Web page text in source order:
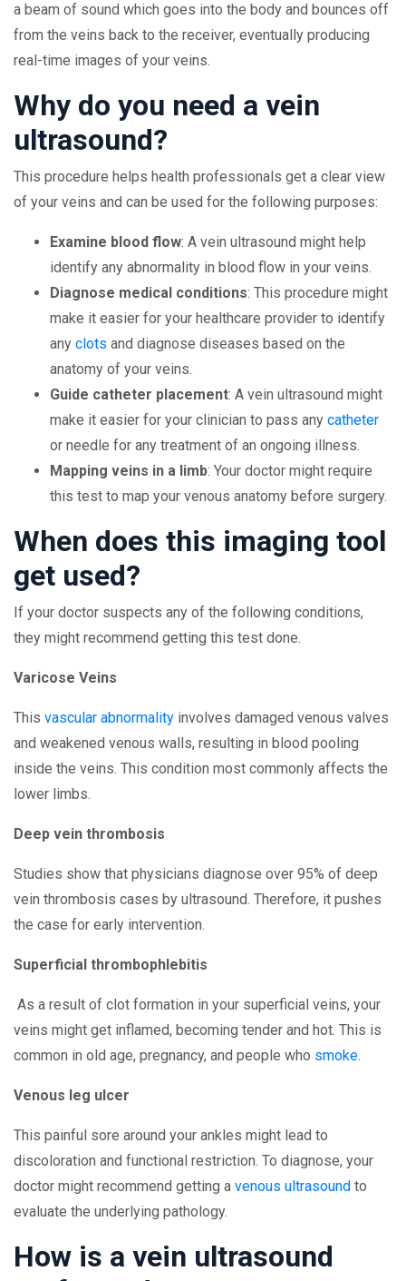
a beam of sound which goes into the body and bounces off
from the veins back to the receiver, eventually producing
real-time images of your veins.
Why do you need a vein
ultrasound?
This procedure helps health professionals get a clear view
of your veins and can be used for the following purposes:
Examine blood flow: A vein ultrasound might help
identify any abnormality in blood flow in your veins.
Diagnose medical conditions: This procedure might
make it easier for your healthcare provider to identify
any clots and diagnose diseases based on the
anatomy of your veins.
Guide catheter placement: A vein ultrasound might
make it easier for your clinician to pass any catheter
or needle for any treatment of an ongoing illness.
Mapping veins in a limb: Your doctor might require
this test to map your venous anatomy before surgery.
When does this imaging tool
get used?
If your doctor suspects any of the following conditions,
they might recommend getting this test done.
Varicose Veins
This vascular abnormality involves damaged venous valves
and weakened venous walls, resulting in blood pooling
inside the veins. This condition most commonly affects the
lower limbs.
Deep vein thrombosis
Studies show that physicians diagnose over 95% of deep
vein thrombosis cases by ultrasound. Therefore, it pushes
the case for early intervention.
Superficial thrombophlebitis
As a result of clot formation in your superficial veins, your
veins might get inflamed, becoming tender and hot. This is
common in old age, pregnancy, and people who smoke.
Venous leg ulcer
This painful sore around your ankles might lead to
discoloration and functional restriction. To diagnose, your
doctor might recommend getting a venous ultrasound to
evaluate the underlying pathology.
How is a vein ultrasound